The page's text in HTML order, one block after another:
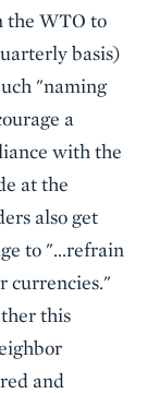
the WTO to
basis)
"naming
a
with the
at the
also get
to "…refrain
currencies."
this
and